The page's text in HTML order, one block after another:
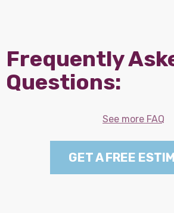
Frequently
Questions:
See more FAQ
GET A FREE